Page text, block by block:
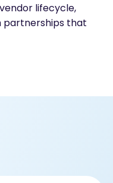
lifecycle,
partnerships that